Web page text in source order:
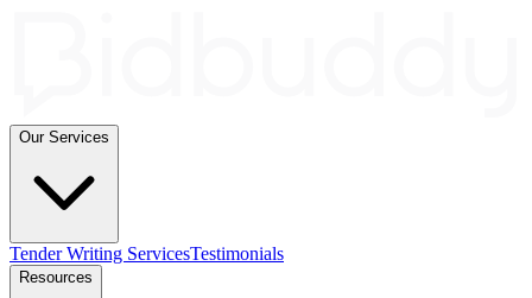
Our Services
Tender Writing ServicesTestimonials
Resources